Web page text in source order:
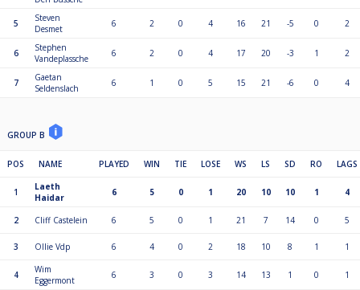
5
Steven
Desmet
6 2 0 4 16 21 -5 0 2
6
Stephen
Vandeplassche
6 2 0 4 17 20 -3 1 2
7
Gaetan
Seldenslach
6 1 0 5 15 21 -6 0 4
GROUP B
POS NAME PLAYED WIN TIE LOSE WS LS SD RO LAGS
1
Laeth
Haidar
6 5 0 1 20 10 10 1 4
2 Cliff Castelein 6 5 0 1 21 7 14 0 5
3 Ollie Vdp 6 4 0 2 18 10 8 1 1
4
Wim
Eggermont
6 3 0 3 14 13 1 0 1